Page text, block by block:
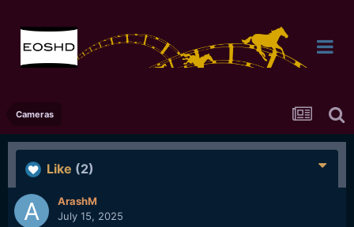
Cameras
Like (2)
ArashM
July 15, 2025